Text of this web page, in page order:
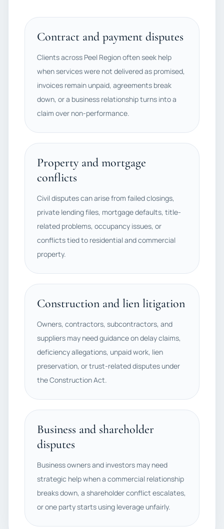
Contract and payment disputes
Clients across Peel Region often seek help
when services were not delivered as promised,
invoices remain unpaid, agreements break
down, or a business relationship turns into a
claim over non-performance.
Property and mortgage
conflicts
Civil disputes can arise from failed closings,
private lending files, mortgage defaults, title-
related problems, occupancy issues, or
conflicts tied to residential and commercial
property.
Construction and lien litigation
Owners, contractors, subcontractors, and
suppliers may need guidance on delay claims,
deficiency allegations, unpaid work, lien
preservation, or trust-related disputes under
the Construction Act.
Business and shareholder
disputes
Business owners and investors may need
strategic help when a commercial relationship
breaks down, a shareholder conflict escalates,
or one party starts using leverage unfairly.